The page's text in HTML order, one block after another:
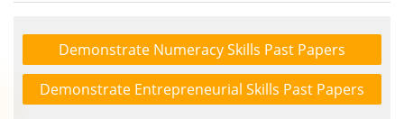
Demonstrate Numeracy Skills Past Papers
Demonstrate Entrepreneurial Skills Past Papers